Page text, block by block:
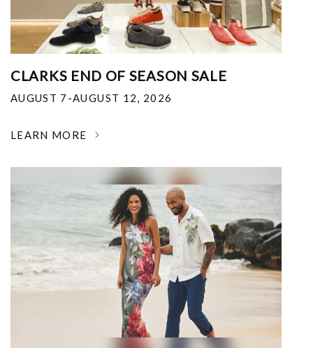
CLARKS END OF SEASON SALE
AUGUST 7-AUGUST 12, 2026
LEARN MORE